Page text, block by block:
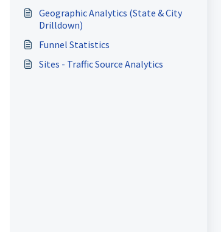
Geographic Analytics (State & City
Drilldown)
Funnel Statistics
Sites - Traffic Source Analytics